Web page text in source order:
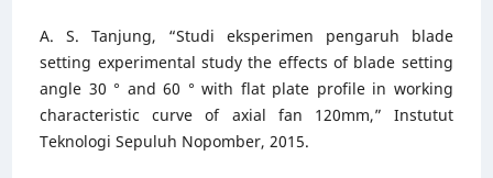
A. S. Tanjung, “Studi eksperimen pengaruh blade
setting experimental study the effects of blade setting
angle 30 ° and 60 ° with flat plate profile in working
characteristic curve of axial fan 120mm,” Instutut
Teknologi Sepuluh Nopomber, 2015.